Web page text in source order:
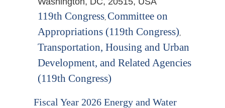
119th Congress,Committee on
Appropriations (119th Congress),
Transportation, Housing and Urban
Development, and Related Agencies
(119th Congress)
Fiscal Year 2026 Energy and Water